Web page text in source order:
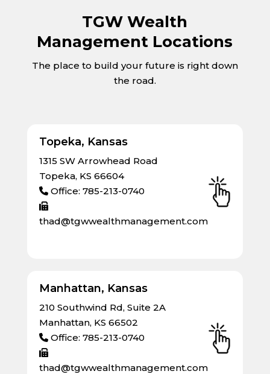
TGW Wealth
Management Locations
The place to build your future is right down
the road.
Topeka, Kansas
1315 SW Arrowhead Road
Topeka, KS 66604
Office: 785-213-0740
thad@tgwwealthmanagement.com
Manhattan, Kansas
210 Southwind Rd, Suite 2A
Manhattan, KS 66502
Office: 785-213-0740
thad@tgwwealthmanagement.com